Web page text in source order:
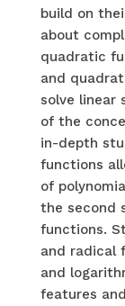
build on
about
quadratic
and
solve linear
of the
in-depth
functions
of
the second
functions.
and radical
and
features